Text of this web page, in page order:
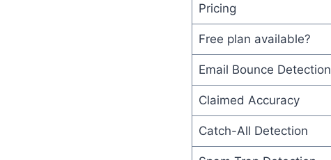
Pricing
Free plan available?
Email Bounce Detection
Claimed Accuracy
Catch-All Detection